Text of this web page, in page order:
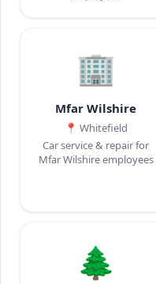
🏢
Mfar Wilshire
📍 Whitefield
Car service & repair for
Mfar Wilshire employees
🌲